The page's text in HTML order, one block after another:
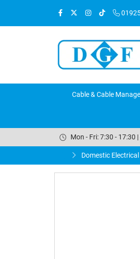
Cable & Cable
Mon - Fri: 7:30 - 17:30
Domestic Electrical